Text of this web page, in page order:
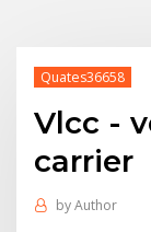
Quates36658
Vlcc -
carrier
byAuthor